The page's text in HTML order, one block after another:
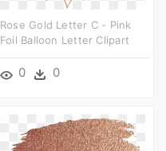
Rose Gold Letter C - Pink
Foil Balloon Letter Clipart
0 0